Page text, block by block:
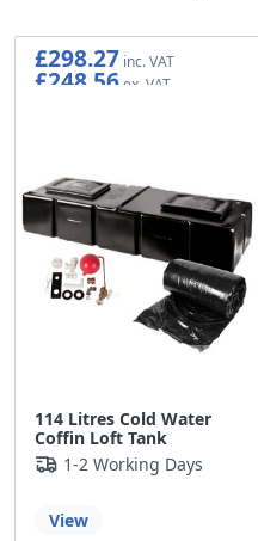
114 Litres Cold Water
Coffin Loft Tank
£298.27
£248.56
1-2 Working Days
View